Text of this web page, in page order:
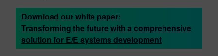
Download our white paper:
Transforming the future with a comprehensive
solution for E/E systems development